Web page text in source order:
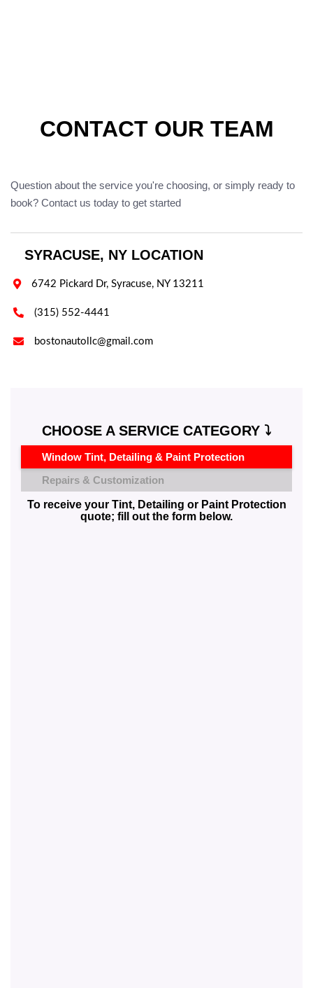
CONTACT OUR TEAM
Question about the service you're choosing, or simply ready to
book? Contact us today to get started
SYRACUSE, NY LOCATION
 6742 Pickard Dr, Syracuse, NY 13211
 (315) 552-4441
 bostonautollc@gmail.com
CHOOSE A SERVICE CATEGORY ⤵️
Window Tint, Detailing & Paint Protection
Repairs & Customization
To receive your Tint, Detailing or Paint Protection
quote; fill out the form below.